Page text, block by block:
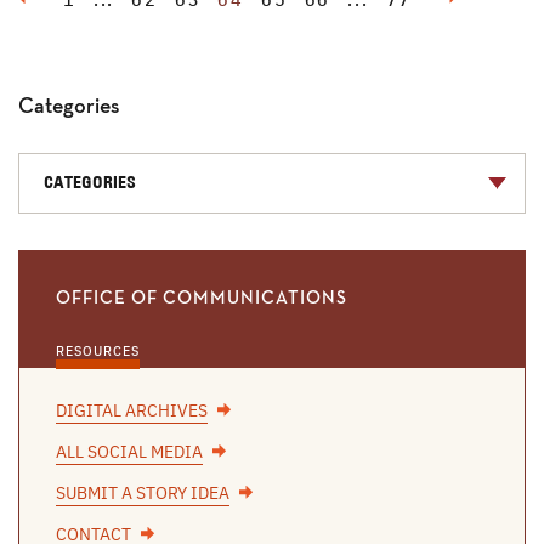
Categories
CATEGORIES
OFFICE OF COMMUNICATIONS
RESOURCES
DIGITAL ARCHIVES
ALL SOCIAL MEDIA
SUBMIT A STORY IDEA
CONTACT